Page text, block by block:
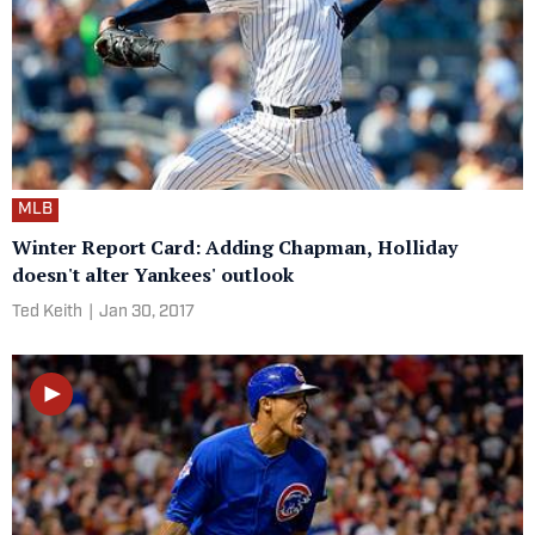
MLB
Winter Report Card: Adding Chapman, Holliday
doesn't alter Yankees' outlook
Ted Keith Jan 30, 2017